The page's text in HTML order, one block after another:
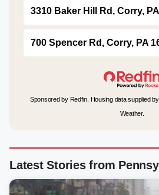
3310 Baker Hill Rd, Corry,
700 Spencer Rd, Corry, PA
Sponsored by Redfin. Housing data supplied
Weather.
Latest Stories from